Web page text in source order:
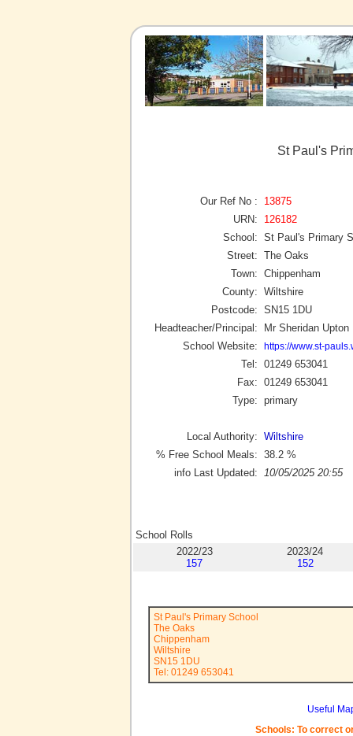
St Paul's
Our Ref No :
13875
URN:
126182
School: St Paul's Primary
Street: The Oaks
Town: Chippenham
County: Wiltshire
Postcode: SN15 1DU
Headteacher/Principal:
Mr Sheridan Upton
School Website:
https://www.st-
Tel: 01249 653041
Fax: 01249 653041
Type: primary
Local Authority: Wiltshire
% Free School Meals: 38.2 %
info Last Updated:
10/05/2025 20:55
School Rolls
2022/23
157
2023/24
152
St Paul's Primary School
The Oaks
Chippenham
Wiltshire
SN15 1DU
Tel: 01249 653041
Useful
Schools: To correct